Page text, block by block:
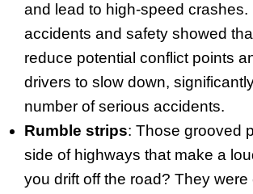
and lead to high-speed crashes.
accidents and safety showed
reduce potential conflict points
drivers to slow down,
number of serious accidents.
Rumble strips: Those grooved
side of highways that make a
you drift off the road? They were